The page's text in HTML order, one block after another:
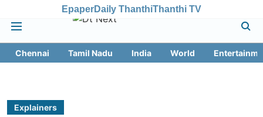
EpaperDaily ThanthiThanthi TV
Chennai Tamil Nadu India World
Explainers